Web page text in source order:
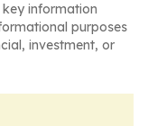
information
purposes
investment, or